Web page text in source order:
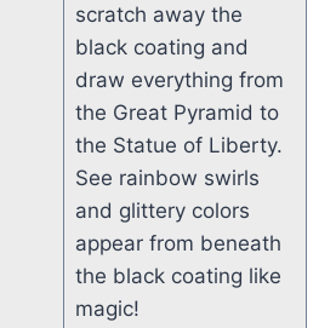
scratch away the
black coating and
draw everything from
the Great Pyramid to
the Statue of Liberty.
See rainbow swirls
and glittery colors
appear from beneath
the black coating like
magic!